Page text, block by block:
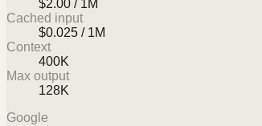
$2.00 / 1M
Cached input
$0.025 / 1M
Context
400K
Max output
128K
Google